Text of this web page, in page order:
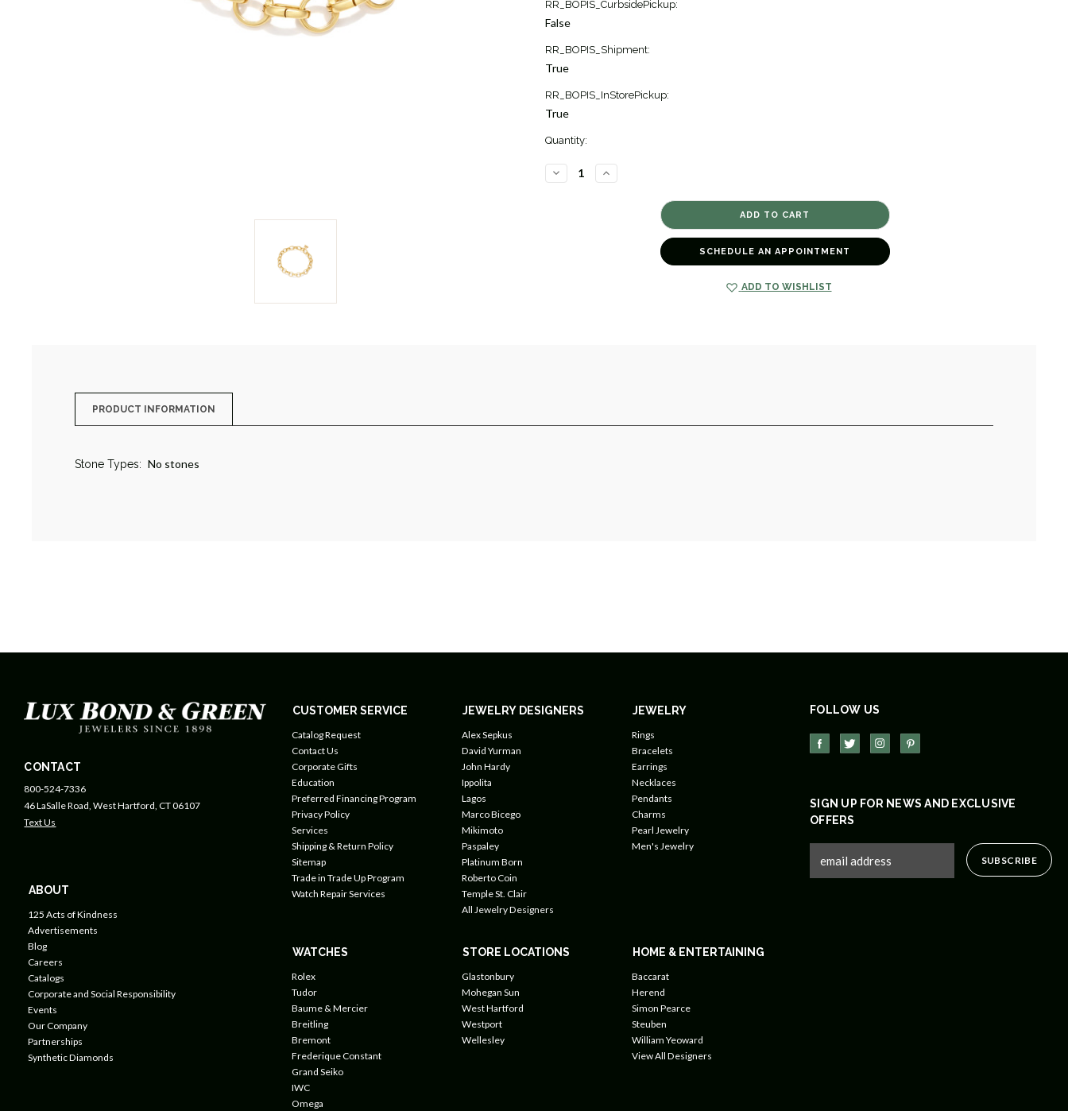
Current
Stock:
RR_BOPIS_CurbsidePickup:
False
RR_BOPIS_Shipment:
True
RR_BOPIS_InStorePickup:
True
Quantity:
DECREASE
QUANTITY
INCREASE
QUANTITY
CONVERTIBLE
SCHEDULE AN APPOINTMENT
ADD TO WISHLIST
PRODUCT INFORMATION
Stone Types: No stones
CONTACT
800-524-7336
46 LaSalle Road, West Hartford, CT 06107
Text Us
ABOUT
125 Acts of Kindness
Advertisements
Blog
Careers
Catalogs
Corporate and Social Responsibility
Events
Our Company
Partnerships
Synthetic Diamonds
CUSTOMER SERVICE
Catalog Request
Contact Us
Corporate Gifts
Education
Preferred Financing Program
Privacy Policy
Services
Shipping & Return Policy
Sitemap
Trade in Trade Up Program
Watch Repair Services
JEWELRY DESIGNERS
Alex Sepkus
David Yurman
John Hardy
Ippolita
Lagos
Marco Bicego
Mikimoto
Paspaley
Platinum Born
Roberto Coin
Temple St. Clair
All Jewelry Designers
JEWELRY
Rings
Bracelets
Earrings
Necklaces
Pendants
Charms
Pearl Jewelry
Men's Jewelry
WATCHES
Rolex
Tudor
Baume & Mercier
Breitling
Bremont
Frederique Constant
Grand Seiko
IWC
Omega
STORE LOCATIONS
Glastonbury
Mohegan Sun
West Hartford
Westport
Wellesley
HOME & ENTERTAINING
Baccarat
Herend
Simon Pearce
Steuben
William Yeoward
View All Designers
FOLLOW US
SIGN UP FOR NEWS AND EXCLUSIVE
OFFERS